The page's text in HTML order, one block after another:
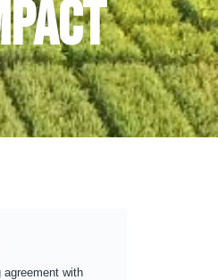
agreement with